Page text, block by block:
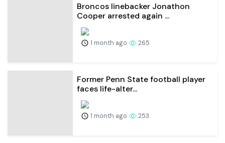
Broncos linebacker Jonathon
Cooper arrested again ...
1 month ago 265
Former Penn State football player
faces life-alter...
1 month ago 253